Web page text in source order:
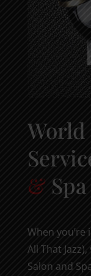
&Spa
When
All That
Salon and